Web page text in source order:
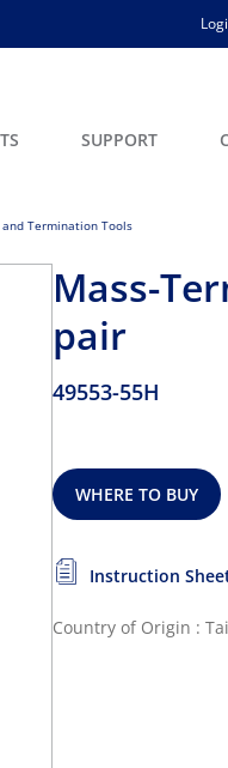
SUPPORT
and Termination Tools
Mass-
pair
49553-55H
WHERE TO BUY
Instruction
Country of Origin :